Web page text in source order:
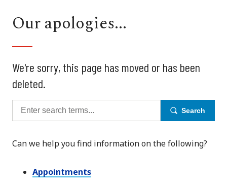
Our apologies...
We're sorry, this page has moved or has been
deleted.
Search
Can we help you find information on the following?
Appointments